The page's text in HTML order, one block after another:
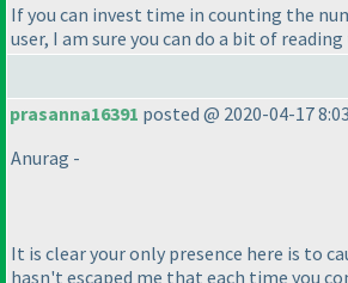
If you can invest time in counting the
user, I am sure you can do a bit of
prasanna16391 posted @ 2020-04-17
Anurag -
It is clear your only presence here is to
hasn't escaped me that each time you